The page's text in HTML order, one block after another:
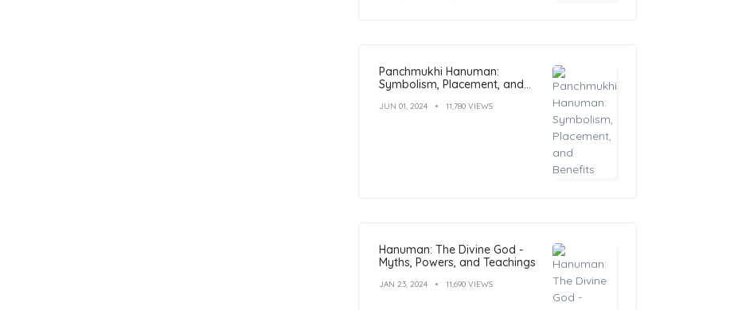
Panchmukhi Hanuman:
Symbolism, Placement, and
JUN 01, 2024 11,780 VIEWS
Hanuman: The Divine God -
Myths, Powers, and Teachings
JAN 23, 2024 11,690 VIEWS